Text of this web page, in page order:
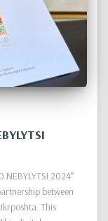
NEBYLYTSI 2024”
between
This